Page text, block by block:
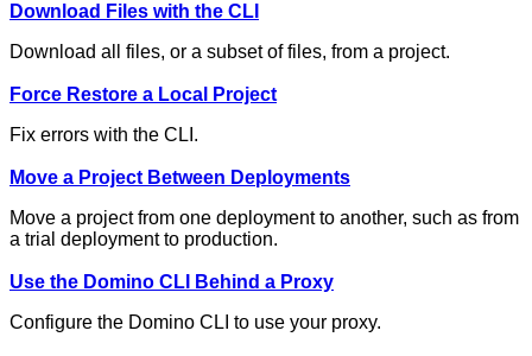
Download Files with the CLI
Download all files, or a subset of files, from a project.
Force Restore a Local Project
Fix errors with the CLI.
Move a Project Between Deployments
Move a project from one deployment to another, such as from
a trial deployment to production.
Use the Domino CLI Behind a Proxy
Configure the Domino CLI to use your proxy.